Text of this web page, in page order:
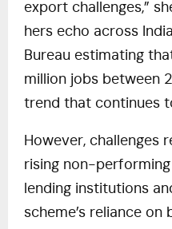
export challenges,”
hers echo across
Bureau estimating
million jobs between
trend that continues
However, challenges
rising non-
lending institutions
scheme’s reliance on